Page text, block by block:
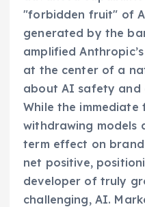
"forbidden fruit" of
generated by the
amplified
at the center of a
about AI safety and
While the
withdrawing models
term effect on
net positive,
developer of truly
challenging, AI.